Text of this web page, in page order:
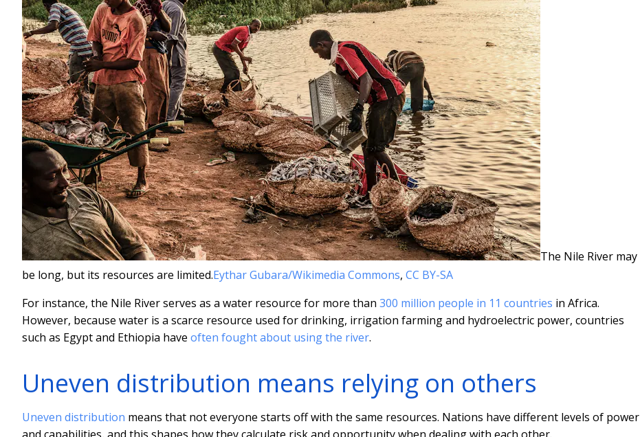
The Nile River may
be long, but its resources are limited.Eythar Gubara/Wikimedia Commons, CC BY-SA
For instance, the Nile River serves as a water resource for more than 300 million people in 11 countries in Africa.
However, because water is a scarce resource used for drinking, irrigation farming and hydroelectric power, countries
such as Egypt and Ethiopia have often fought about using the river.
Uneven distribution means relying on others
Uneven distribution means that not everyone starts off with the same resources. Nations have different levels of power